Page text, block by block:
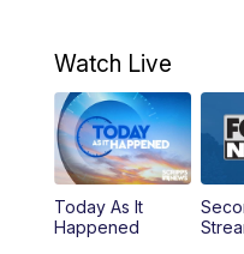
11:00PM
Watch Live
Today As It
Happened